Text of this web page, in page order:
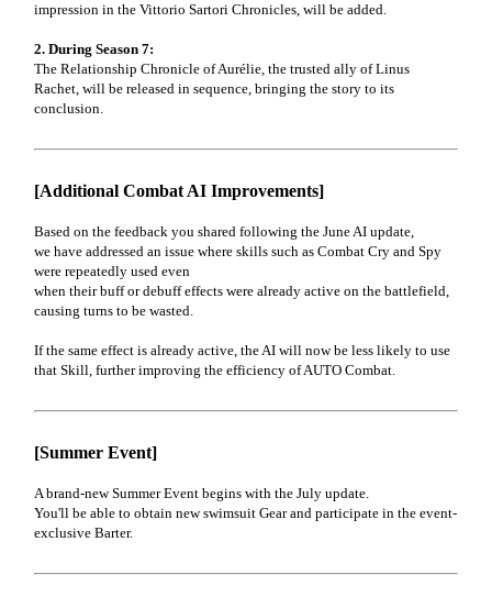
impression in the Vittorio Sartori Chronicles, will be added.
2. During Season 7:
The Relationship Chronicle of Aurélie, the trusted ally of Linus
Rachet, will be released in sequence, bringing the story to its
conclusion.
[Additional Combat AI Improvements]
Based on the feedback you shared following the June AI update,
we have addressed an issue where skills such as Combat Cry and Spy
were repeatedly used even
when their buff or debuff effects were already active on the battlefield,
causing turns to be wasted.
If the same effect is already active, the AI will now be less likely to use
that Skill, further improving the efficiency of AUTO Combat.
[Summer Event]
A brand-new Summer Event begins with the July update.
You'll be able to obtain new swimsuit Gear and participate in the event-
exclusive Barter.